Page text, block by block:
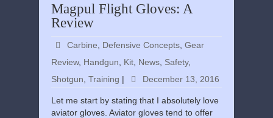
Magpul Flight Gloves: A
Review
Carbine Defensive Concepts Gear
Review, Handgun Kit News Safety,
Shotgun Training | December 13, 2016
Let me start by stating that I absolutely love
aviator gloves. Aviator gloves tend to offer